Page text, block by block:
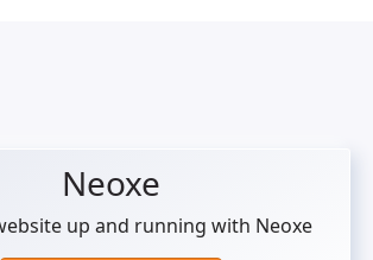
Neoxe
up and running with Neoxe